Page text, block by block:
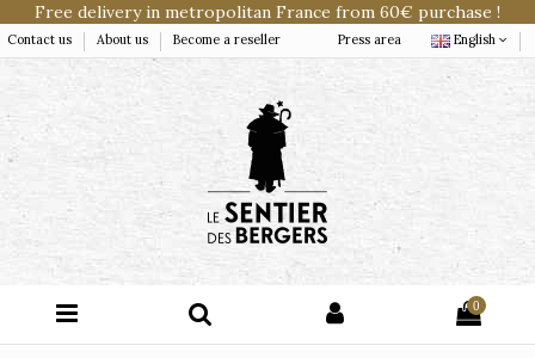
Free delivery in metropolitan France from 60€ purchase !
Contact us About us Become a reseller Press area English
0